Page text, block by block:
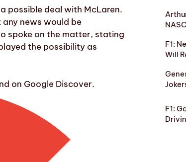
possible deal with McLaren.
news would be
spoke on the matter, stating
the possibility as
on Google Discover.
F1:
Will
F1: